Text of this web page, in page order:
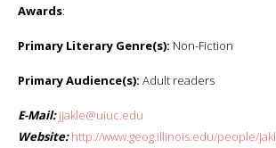
Awards:
Primary Literary Genre(s): Non-Fiction
Primary Audience(s): Adult readers
E-Mail: jjakle@uiuc.edu
Website: http://www.geog.illinois.edu/people/